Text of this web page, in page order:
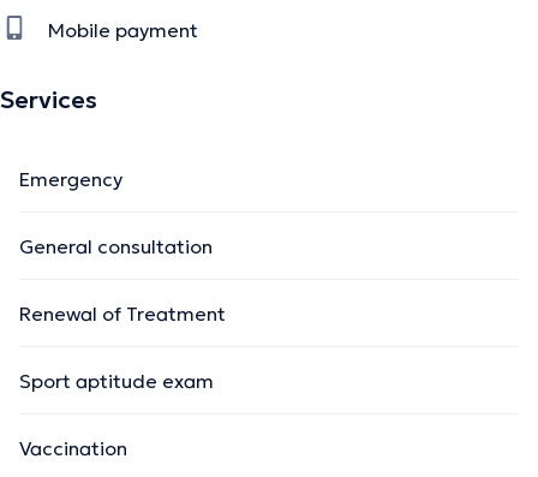
Mobile payment
Services
Emergency
General consultation
Renewal of Treatment
Sport aptitude exam
Vaccination